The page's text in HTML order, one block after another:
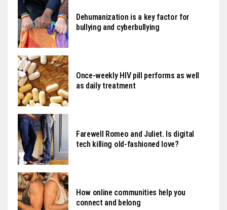
Dehumanization is a key factor for
bullying and cyberbullying
Once-weekly HIV pill performs as well
as daily treatment
Farewell Romeo and Juliet. Is digital
tech killing old-fashioned love?
How online communities help you
connect and belong